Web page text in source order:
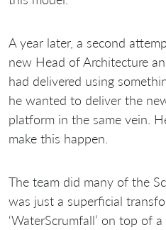
A year later, a second
new Head of Architecture
had delivered using
he wanted to deliver the
platform in the same vein.
make this happen.
The team did many of the
was just a superficial
‘WaterScrumfall’ on top of